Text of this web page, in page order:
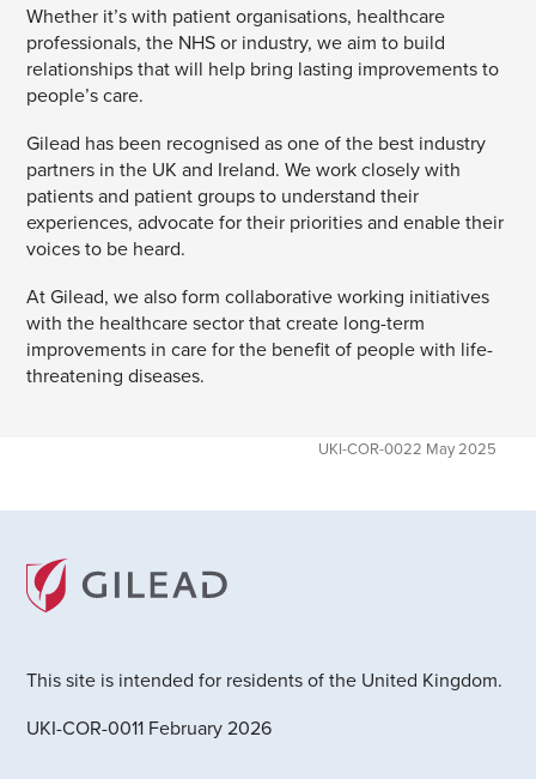
Whether it’s with patient organisations, healthcare
professionals, the NHS or industry, we aim to build
relationships that will help bring lasting improvements to
people’s care.
Gilead has been recognised as one of the best industry
partners in the UK and Ireland. We work closely with
patients and patient groups to understand their
experiences, advocate for their priorities and enable their
voices to be heard.
At Gilead, we also form collaborative working initiatives
with the healthcare sector that create long-term
improvements in care for the benefit of people with life-
threatening diseases.
UKI-COR-0022 May 2025
This site is intended for residents of the United Kingdom.
UKI-COR-0011 February 2026